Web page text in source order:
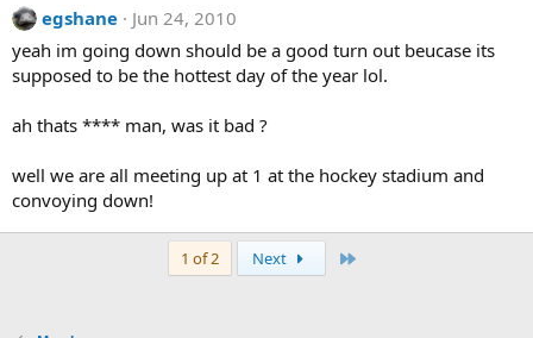
egshane
Jun 24, 2010
yeah im going down should be a good turn out beucase its
supposed to be the hottest day of the year lol.
ah thats **** man, was it bad ?
well we are all meeting up at 1 at the hockey stadium and
convoying down!
1 of 2 Next